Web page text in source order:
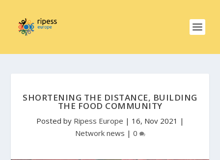
SHORTENING THE DISTANCE, BUILDING
THE FOOD COMMUNITY
Posted by Ripess Europe | 16, Nov 2021 |
Network news | 0